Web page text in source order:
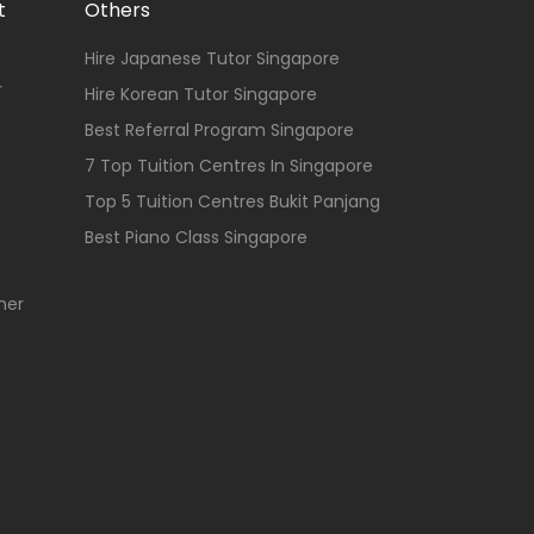
Others
Hire Japanese Tutor Singapore
Hire Korean Tutor Singapore
Best Referral Program Singapore
7 Top Tuition Centres In Singapore
Top 5 Tuition Centres Bukit Panjang
Best Piano Class Singapore